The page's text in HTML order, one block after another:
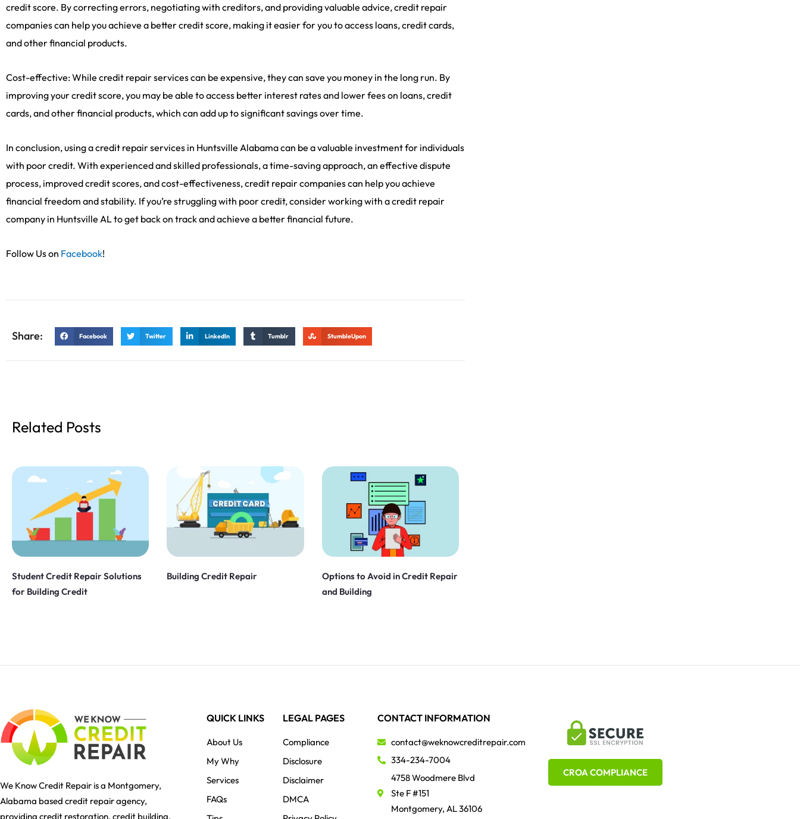
credit score. By correcting errors, negotiating with creditors, and providing valuable advice, credit repair
companies can help you achieve a better credit score, making it easier for you to access loans, credit cards,
and other financial products.
Cost-effective: While credit repair services can be expensive, they can save you money in the long run. By
improving your credit score, you may be able to access better interest rates and lower fees on loans, credit
cards, and other financial products, which can add up to significant savings over time.
In conclusion, using a credit repair services in Huntsville Alabama can be a valuable investment for individuals
with poor credit. With experienced and skilled professionals, a time-saving approach, an effective dispute
process, improved credit scores, and cost-effectiveness, credit repair companies can help you achieve
financial freedom and stability. If you’re struggling with poor credit, consider working with a credit repair
company in Huntsville AL to get back on track and achieve a better financial future.
Follow Us on Facebook!
Share: Facebook Twitter LinkedIn Tumblr StumbleUpon
Related Posts
Student Credit Repair Solutions
for Building Credit
Building Credit Repair
Options to Avoid in Credit Repair
and Building
We Know Credit Repair is a Montgomery,
Alabama based credit repair agency,
providing credit restoration, credit building,
QUICK LINKS
About Us
My Why
Services
FAQs
LEGAL PAGES
Compliance
Disclosure
Disclaimer
DMCA
CONTACT INFORMATION
contact@weknowcreditrepair.com
334-234-7004
4758 Woodmere Blvd
Ste F #151
Montgomery, AL 36106
CROA COMPLIANCE